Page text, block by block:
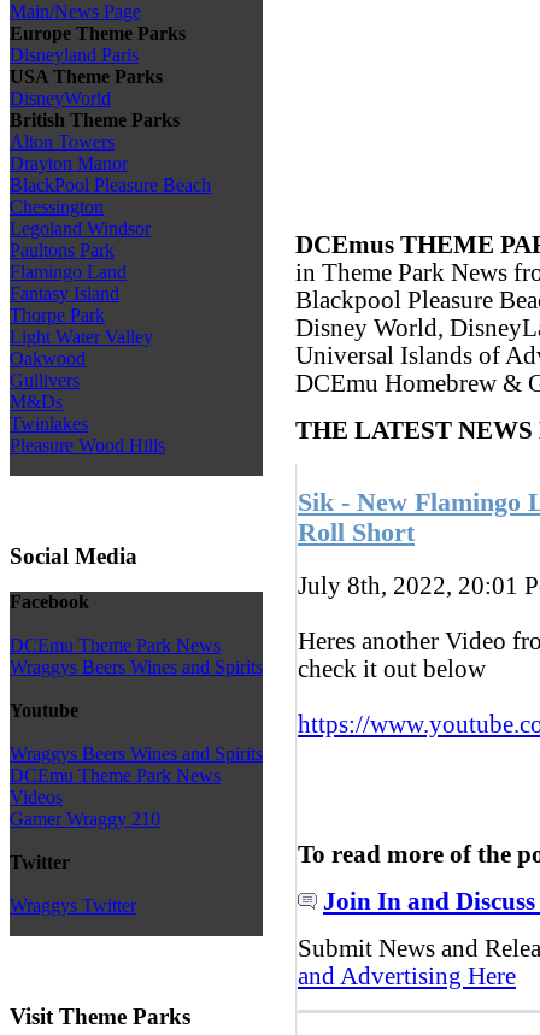
Main/News Page
Europe Theme Parks
Disneyland Paris
USA Theme Parks
DisneyWorld
British Theme Parks
Alton Towers
Drayton Manor
BlackPool Pleasure Beach
Chessington
Legoland Windsor
Paultons Park
Flamingo Land
Fantasy Island
Thorpe Park
Light Water Valley
Oakwood
Gullivers
M&Ds
Twinlakes
Pleasure Wood Hills
Social Media
Facebook
DCEmu Theme Park News
Wraggys Beers Wines and Spirits
Youtube
Wraggys Beers Wines and Spirits
DCEmu Theme Park News
Videos
Gamer Wraggy 210
Twitter
Wraggys Twitter
Visit Theme Parks
DCEmus THEME
in Theme Park News
Blackpool Pleasure
Disney World,
Universal Islands of
DCEmu Homebrew &
THE LATEST
Sik - New Flamingo
Roll Short
July 8th, 2022, 20:01
Heres another Video
check it out below
https://
To read more of the
Join In and Discuss
Submit News and
and Advertising Here